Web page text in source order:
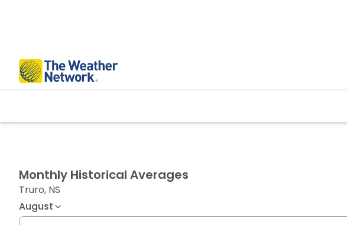
Monthly Historical Averages
Truro, NS
August